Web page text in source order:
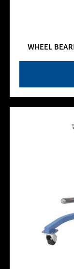
WHEEL